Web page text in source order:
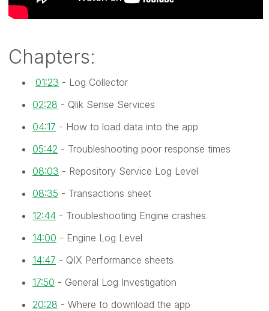
Chapters:
01:23 - Log Collector
02:28 - Qlik Sense Services
04:17 - How to load data into the app
05:42 - Troubleshooting poor response times
08:03 - Repository Service Log Level
08:35 - Transactions sheet
12:44 - Troubleshooting Engine crashes
14:00 - Engine Log Level
14:47 - QIX Performance sheets
17:50 - General Log Investigation
20:28 - Where to download the app